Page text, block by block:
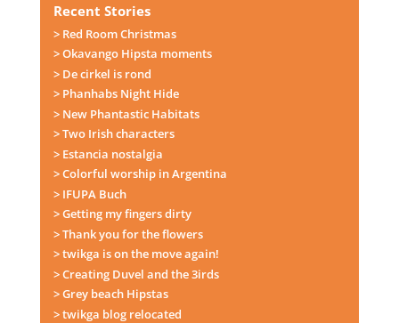
Recent Stories
> Red Room Christmas
> Okavango Hipsta moments
> De cirkel is rond
> Phanhabs Night Hide
> New Phantastic Habitats
> Two Irish characters
> Estancia nostalgia
> Colorful worship in Argentina
> IFUPA Buch
> Getting my fingers dirty
> Thank you for the flowers
> twikga is on the move again!
> Creating Duvel and the 3irds
> Grey beach Hipstas
> twikga blog relocated